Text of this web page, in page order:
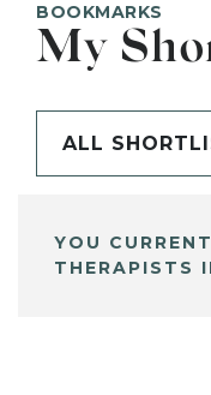
BOOKMARKS
My
ALL
YOU
THERAPISTS